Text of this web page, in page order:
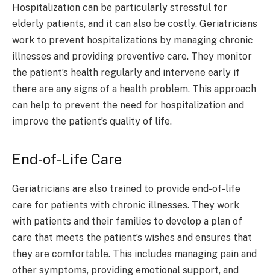
Hospitalization can be particularly stressful for
elderly patients, and it can also be costly. Geriatricians
work to prevent hospitalizations by managing chronic
illnesses and providing preventive care. They monitor
the patient’s health regularly and intervene early if
there are any signs of a health problem. This approach
can help to prevent the need for hospitalization and
improve the patient’s quality of life.
End-of-Life Care
Geriatricians are also trained to provide end-of-life
care for patients with chronic illnesses. They work
with patients and their families to develop a plan of
care that meets the patient’s wishes and ensures that
they are comfortable. This includes managing pain and
other symptoms, providing emotional support, and